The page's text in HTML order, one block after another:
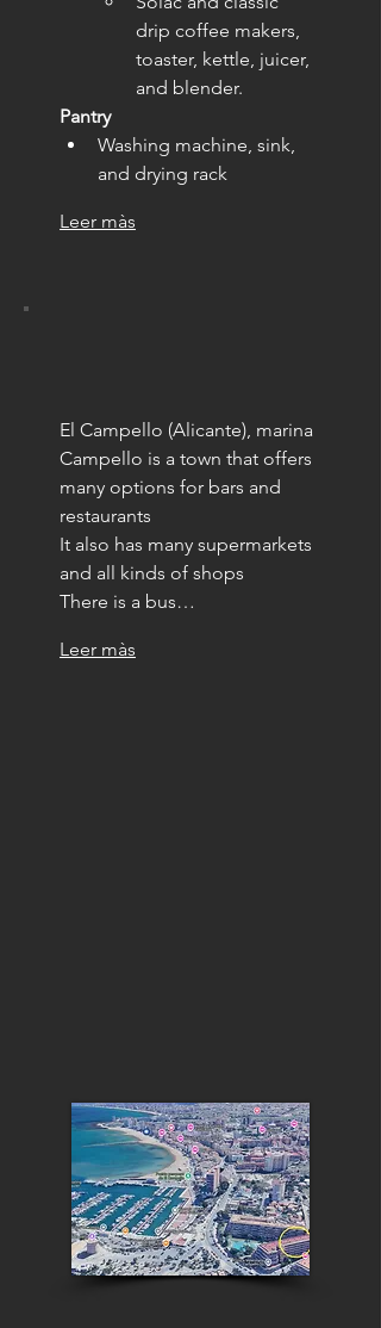
drip coffee makers,
toaster, kettle, juicer,
and blender.
Pantry
Washing machine, sink,
and drying rack
Leer màs
El Campello (Alicante), marina
Campello is a town that offers
many options for bars and
restaurants
It also has many supermarkets
and all kinds of shops
There is a bus…
Leer màs